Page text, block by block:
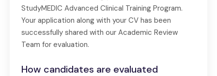
StudyMEDIC Advanced Clinical Training Program.
Your application along with your CV has been
successfully shared with our Academic Review
Team for evaluation.
How candidates are evaluated